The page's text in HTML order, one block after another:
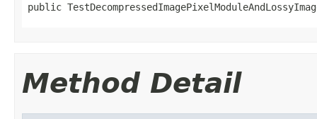
public
Method Detail